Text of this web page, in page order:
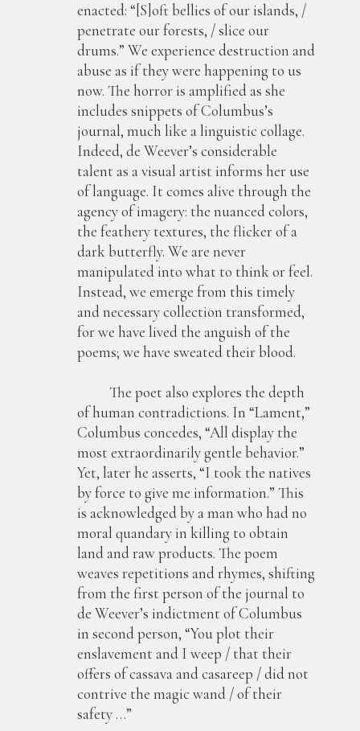
enacted: “[S]oft bellies of our islands, /
penetrate our forests, / slice our
drums.” We experience destruction and
abuse as if they were happening to us
now. The horror is amplified as she
includes snippets of Columbus’s
journal, much like a linguistic collage.
Indeed, de Weever’s considerable
talent as a visual artist informs her use
of language. It comes alive through the
agency of imagery: the nuanced colors,
the feathery textures, the flicker of a
dark butterfly. We are never
manipulated into what to think or feel.
Instead, we emerge from this timely
and necessary collection transformed,
for we have lived the anguish of the
poems; we have sweated their blood.
The poet also explores the depth
of human contradictions. In “Lament,”
Columbus concedes, “All display the
most extraordinarily gentle behavior.”
Yet, later he asserts, “I took the natives
by force to give me information.” This
is acknowledged by a man who had no
moral quandary in killing to obtain
land and raw products. The poem
weaves repetitions and rhymes, shifting
from the first person of the journal to
de Weever’s indictment of Columbus
in second person, “You plot their
enslavement and I weep / that their
offers of cassava and casareep / did not
contrive the magic wand / of their
safety …”